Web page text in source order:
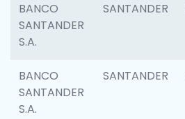
BANCO
SANTANDER
S.A.
SANTANDER
BANCO
SANTANDER
S.A.
SANTANDER